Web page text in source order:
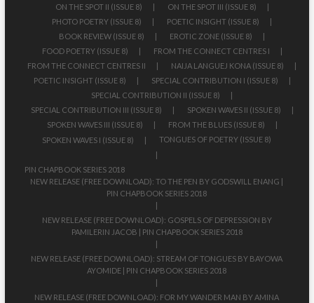
ON THE SPOT II (ISSUE 8)
ON THE SPOT III (ISSUE 8)
PHOTO POETRY (ISSUE 8)
POETIC INSIGHT (ISSUE 8)
BOOK REVIEW (ISSUE 8)
EROTIC ZONE (ISSUE 8)
FOOD POETRY (ISSUE 8)
FROM THE CONNECT CENTRES I
FROM THE CONNECT CENTRES II
NAIJA LANGUEJ KONA (ISSUE 8)
POETIC INSIGHT (ISSUE 8)
SPECIAL CONTRIBUTION I (ISSUE 8)
SPECIAL CONTRIBUTION II (ISSUE 8)
SPECIAL CONTRIBUTION III (ISSUE 8)
SPOKEN WAVES II (ISSUE 8)
SPOKEN WAVES III (ISSUE 8)
FROM THE BLUES (ISSUE 8)
SPOKEN WAVES I (ISSUE 8)
TONGUES OF POETRY (ISSUE 8)
PIN CHAPBOOK SERIES 2018
NEW RELEASE (FREE DOWNLOAD): TO THE PEN BY GODSWILL ENANG |
PIN CHAPBOOK SERIES 2018
NEW RELEASE (FREE DOWNLOAD): GOSPELS OF DEPRESSION BY
PAMILERIN JACOB | PIN CHAPBOOK SERIES 2018
NEW RELEASE (FREE DOWNLOAD): STREAM OF TONGUES BY BAYOWA
AYOMIDE | PIN CHAPBOOK SERIES 2018
NEW RELEASE (FREE DOWNLOAD): FOR MY WANDER MAN BY AMINA